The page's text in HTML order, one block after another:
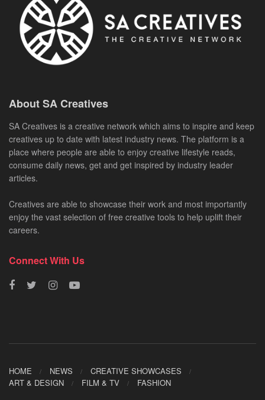
About SA Creatives
SA Creatives is a creative network which aims to inspire and keep
creatives up to date with latest industry news. The platform is a
place where people are able to enjoy creative lifestyle reads,
consume daily news, get and get inspired by industry leader
articles.
Creatives are able to showcase their work and most importantly
enjoy the vast selection of free creative tools to help uplift their
careers.
Connect With Us
HOME NEWS
CREATIVE SHOWCASES
ART & DESIGN
FILM & TV FASHION